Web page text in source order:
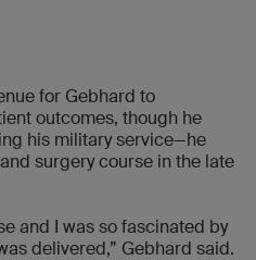
for Gebhard to
outcomes, though he
his military service—he
surgery course in the late
and I was so fascinated by
delivered,” Gebhard said.